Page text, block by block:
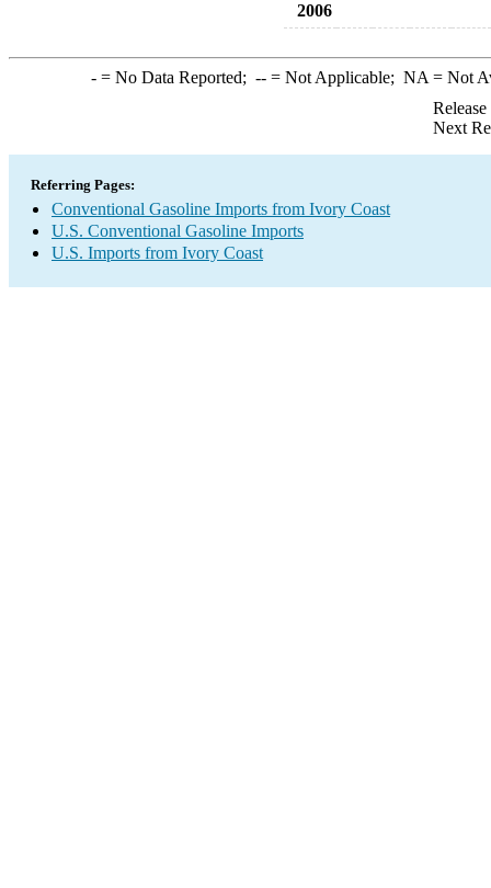
2006
-= No Data Reported; --= Not Applicable; NA = Not
Next
Referring Pages:
Conventional Gasoline Imports from Ivory Coast
U.S. Conventional Gasoline Imports
U.S. Imports from Ivory Coast